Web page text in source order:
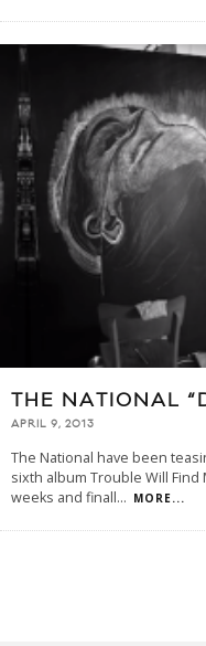
THE NATIONAL
APRIL 9, 2013
The National have been
sixth album Trouble Will
weeks and finall... MORE...